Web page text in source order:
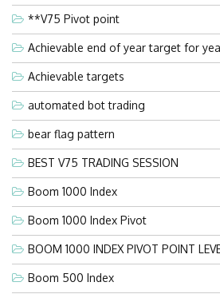
**V75 Pivot point
Achievable end of year target for
Achievable targets
automated bot trading
bear flag pattern
BEST V75 TRADING SESSION
Boom 1000 Index
Boom 1000 Index Pivot
BOOM 1000 INDEX PIVOT POINT
Boom 500 Index